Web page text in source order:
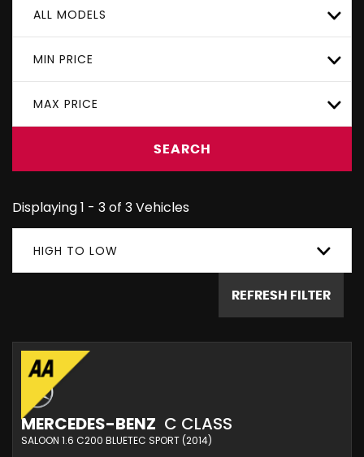
ALL MODELS
MIN PRICE
MAX PRICE
SEARCH
Displaying 1 - 3 of 3 Vehicles
HIGH TO LOW
REFRESH FILTER
MERCEDES-BENZ C CLASS
SALOON 1.6 C200 BLUETEC SPORT (2014)